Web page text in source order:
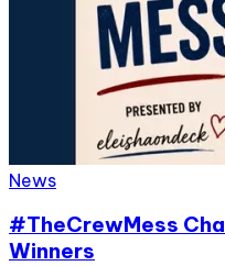
News
#TheCrewMess
Winners